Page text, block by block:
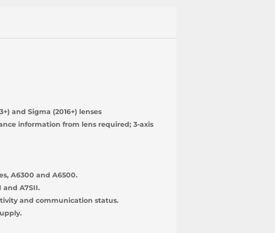
and Sigma (2016+) lenses
information from lens required; 3-axis
A6300 and A6500.
A7SII.
and communication status.